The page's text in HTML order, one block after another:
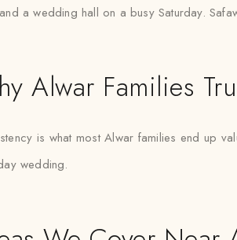
a wedding hall on a busy Saturday.
Alwar Families
is what most Alwar families end up
wedding.